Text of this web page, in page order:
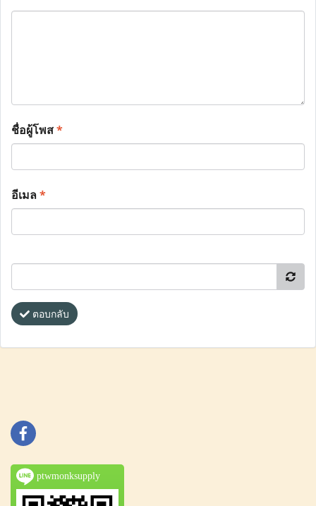
ชื่อผู้โพส*
อีเมล*
ตอบกลับ
ptwmonksupply